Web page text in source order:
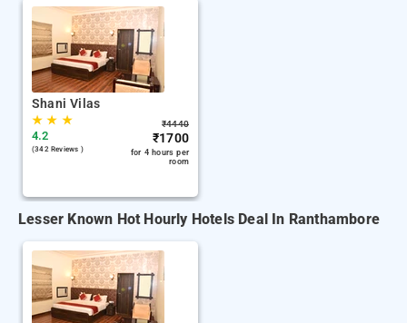
Shani Vilas
★★ ★
4.2
(342 Reviews )
₹4440
₹1700
for 4 hours per
room
Lesser Known Hot Hourly Hotels Deal In Ranthambore